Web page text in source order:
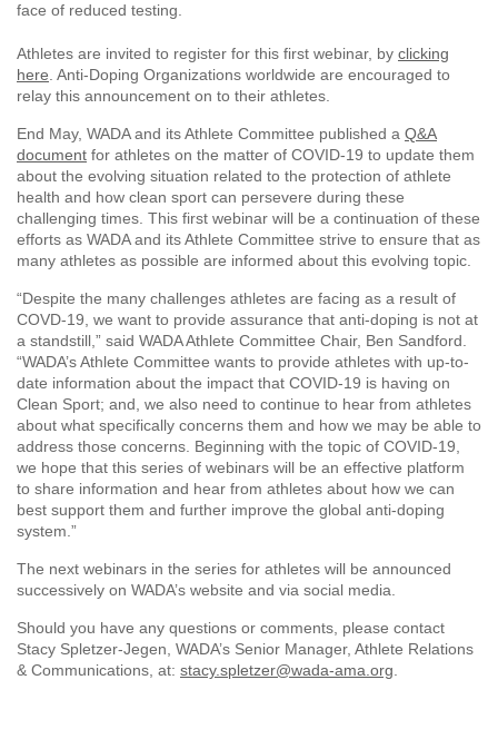
face of reduced testing.
Athletes are invited to register for this first webinar, by clicking
here . Anti-Doping Organizations worldwide are encouraged to
relay this announcement on to their athletes.
End May, WADA and its Athlete Committee published a Q&A
document for athletes on the matter of COVID-19 to update them
about the evolving situation related to the protection of athlete
health and how clean sport can persevere during these
challenging times. This first webinar will be a continuation of these
efforts as WADA and its Athlete Committee strive to ensure that as
many athletes as possible are informed about this evolving topic.
“Despite the many challenges athletes are facing as a result of
COVD-19, we want to provide assurance that anti-doping is not at
a standstill,” said WADA Athlete Committee Chair, Ben Sandford.
“WADA’s Athlete Committee wants to provide athletes with up-to-
date information about the impact that COVID-19 is having on
Clean Sport; and, we also need to continue to hear from athletes
about what specifically concerns them and how we may be able to
address those concerns. Beginning with the topic of COVID-19,
we hope that this series of webinars will be an effective platform
to share information and hear from athletes about how we can
best support them and further improve the global anti-doping
system.”
The next webinars in the series for athletes will be announced
successively on WADA’s website and via social media.
Should you have any questions or comments, please contact
Stacy Spletzer-Jegen, WADA’s Senior Manager, Athlete Relations
& Communications, at: stacy.spletzer@wada-ama.org